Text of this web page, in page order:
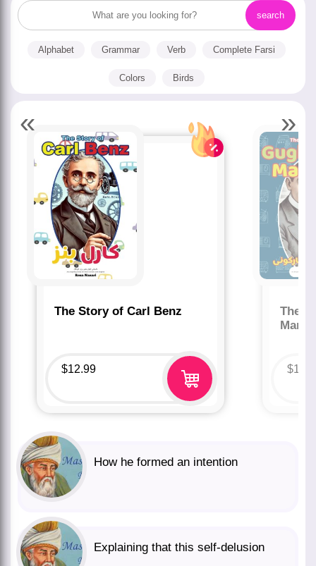
Alphabet Grammar Verb Complete Farsi
Colors Birds
The Story of Carl Benz
$12.99
The
$
« »
How he formed an intention
Explaining that this self-delusion